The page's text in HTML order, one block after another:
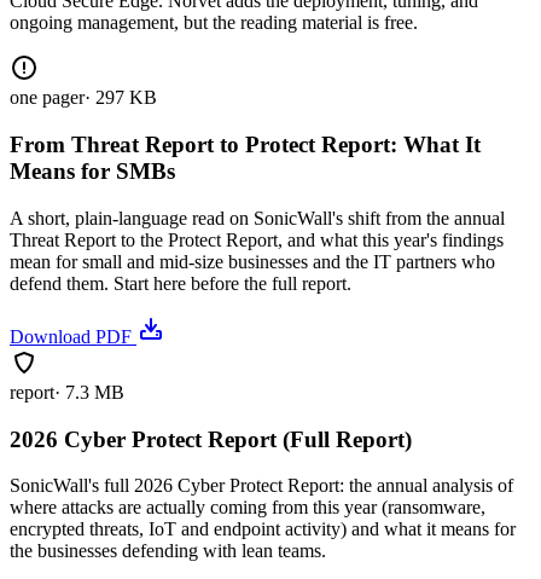
ongoing management, but the reading material is free.
one pager· 297 KB
From Threat Report to Protect Report: What It
Means for SMBs
A short, plain-language read on SonicWall's shift from the annual
Threat Report to the Protect Report, and what this year's findings
mean for small and mid-size businesses and the IT partners who
defend them. Start here before the full report.
Download PDF
report· 7.3 MB
2026 Cyber Protect Report (Full Report)
SonicWall's full 2026 Cyber Protect Report: the annual analysis of
where attacks are actually coming from this year (ransomware,
encrypted threats, IoT and endpoint activity) and what it means for
the businesses defending with lean teams.